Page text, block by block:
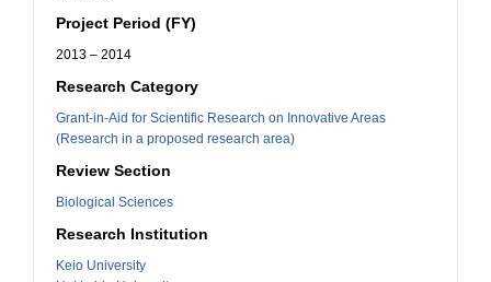
Project Period (FY)
2013 – 2014
Research Category
Grant-in-Aid for Scientific Research on Innovative Areas
(Research in a proposed research area)
Review Section
Biological Sciences
Research Institution
Keio University